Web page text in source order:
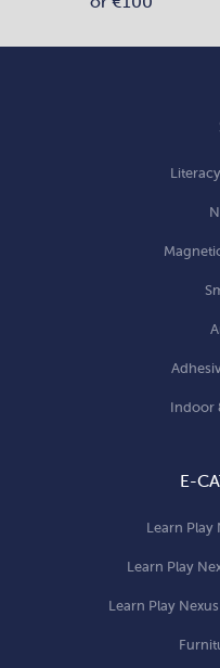
Indoor
E-
Learn Play
Learn Play
Learn Play